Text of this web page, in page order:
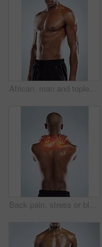
African, man and topless as body builder in white background for fitness, health and wellness in studio. Black. male person and pride with muscle for training, workout and results with confidence
Back pain, stress or black man with injury, accident and physiotherapy on white studio background. African person, model or athlete with emergency, red highlight or fibromyalgia with muscle tension